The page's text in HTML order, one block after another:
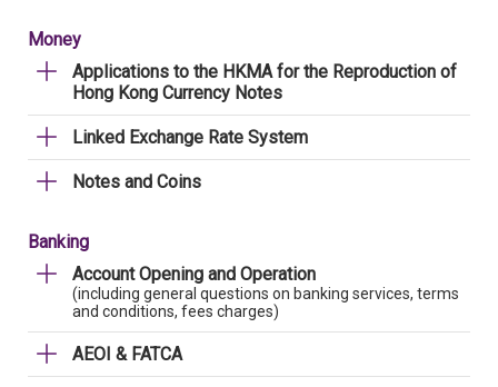
Money
Applications to the HKMA for the Reproduction of
Hong Kong Currency Notes
Linked Exchange Rate System
Notes and Coins
Banking
Account Opening and Operation
(including general questions on banking services, terms
and conditions, fees charges)
AEOI & FATCA